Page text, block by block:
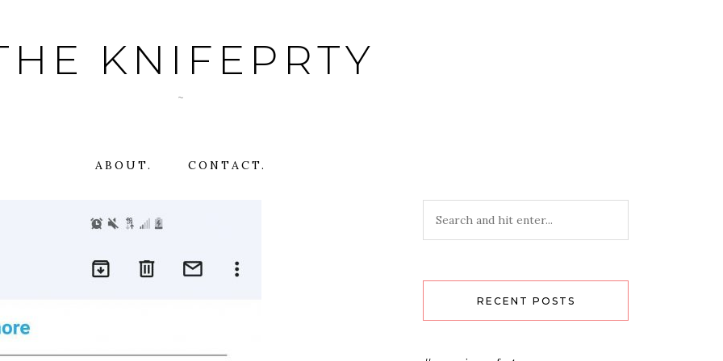
KNIFEPRTY
~
ABOUT. CONTACT.
RECENT POSTS